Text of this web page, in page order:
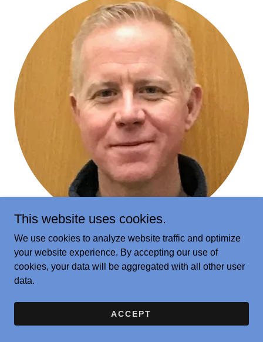
Adam Parks
Challenge and Enrichment Educator, Hebron Public
This website uses cookies.
We use cookies to analyze website traffic and optimize
your website experience. By accepting our use of
cookies, your data will be aggregated with all other user
data.
ACCEPT